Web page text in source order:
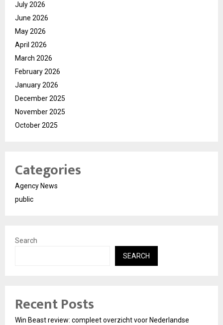
July 2026
June 2026
May 2026
April 2026
March 2026
February 2026
January 2026
December 2025
November 2025
October 2025
Categories
Agency News
public
Search
SEARCH
Recent Posts
Win Beast review: compleet overzicht voor Nederlandse